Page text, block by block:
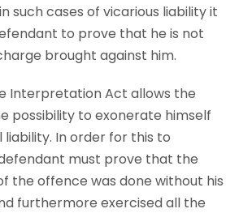
such cases of vicarious liability it
to prove that he is not
brought against him.
Interpretation Act allows the
possibility to exonerate himself
In order for this to
must prove that the
the offence was done without his
furthermore exercised all the